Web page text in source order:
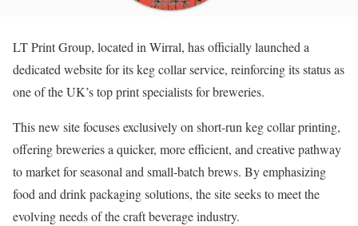
LT Print Group, located in Wirral, has officially launched a
dedicated website for its keg collar service, reinforcing its status as
one of the UK’s top print specialists for breweries.
This new site focuses exclusively on short-run keg collar printing,
offering breweries a quicker, more efficient, and creative pathway
to market for seasonal and small-batch brews. By emphasizing
food and drink packaging solutions, the site seeks to meet the
evolving needs of the craft beverage industry.